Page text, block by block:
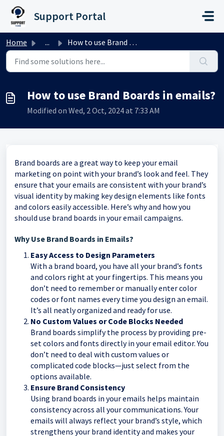
Skip to main content
Support Portal
Home ... How to use Brand Boards in emails?
How to use Brand Boards in emails?
Modified on Wed, 2 Oct, 2024 at 7:33 AM
Brand boards are a great way to keep your email
marketing on point with your brand’s look and feel. They
ensure that your emails are consistent with your brand’s
visual identity by making key design elements like fonts
and colors easily accessible. Here’s why and how you
should use brand boards in your email campaigns.
Why Use Brand Boards in Emails?
Easy Access to Design Parameters
With a brand board, you have all your brand’s fonts
and colors right at your fingertips. This means you
don’t need to remember or manually enter color
codes or font names every time you design an email.
It’s all neatly organized and ready for use.
No Custom Values or Code Blocks Needed
Brand boards simplify the process by providing pre-
set colors and fonts directly in your email editor. You
don’t need to deal with custom values or
complicated code blocks—just select from the
options available.
Ensure Brand Consistency
Using brand boards in your emails helps maintain
consistency across all your communications. Your
emails will always reflect your brand’s style, which
strengthens your brand identity and makes your